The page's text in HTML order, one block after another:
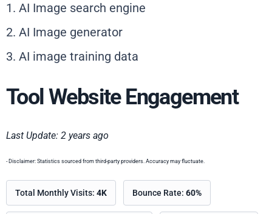
1. AI Image search engine
2. AI Image generator
3. AI image training data
Tool Website Engagement
Last Update: 2 years ago
- Disclaimer: Statistics sourced from third-party providers. Accuracy may fluctuate.
Total Monthly Visits: 4K Bounce Rate: 60%